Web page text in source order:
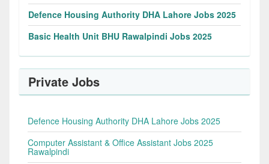
Defence Housing Authority DHA Lahore Jobs 2025
Basic Health Unit BHU Rawalpindi Jobs 2025
Private Jobs
Defence Housing Authority DHA Lahore Jobs 2025
Computer Assistant & Office Assistant Jobs 2025
Rawalpindi